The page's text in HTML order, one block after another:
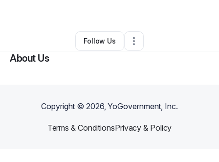
• Leesburg,FL • 0 Connections
Follow Us
About Us
Copyright ©2026, YoGovernment, Inc.
Terms & ConditionsPrivacy & Policy